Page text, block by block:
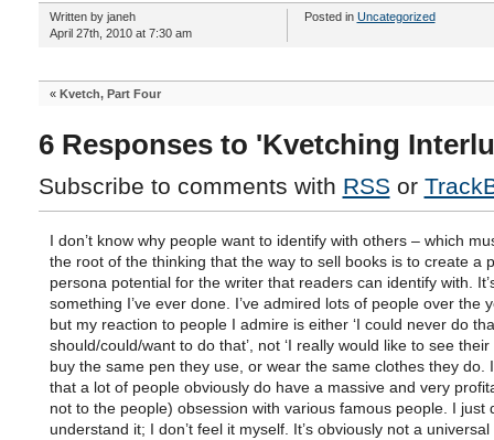
Written by janeh
April 27th, 2010 at 7:30 am
Posted in Uncategorized
« Kvetch, Part Four
6 Responses to 'Kvetching
Subscribe to comments with RSS or
I don’t know why people want to identify with others – which
the root of the thinking that the way to sell books is to create a
persona potential for the writer that readers can identify with.
something I’ve ever done. I’ve admired lots of people over the
but my reaction to people I admire is either ‘I could never do
should/could/want to do that’, not ‘I really would like to see their
buy the same pen they use, or wear the same clothes they do.
that a lot of people obviously do have a massive and very
not to the people) obsession with various famous people. I just
understand it; I don’t feel it myself. It’s obviously not a universal